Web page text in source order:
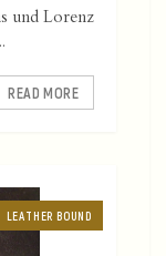
und Lorenz
READ MORE
LEATHER BOUND